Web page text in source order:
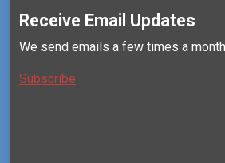
Receive Email Updates
We send emails a few times a
Subscribe